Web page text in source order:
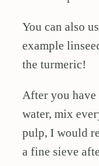
You can also
example
the turmeric!
After you have
water, mix
pulp, I would
a fine sieve